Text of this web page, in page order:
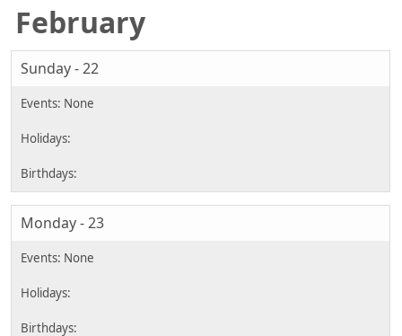
February
Sunday - 22
Monday - 23